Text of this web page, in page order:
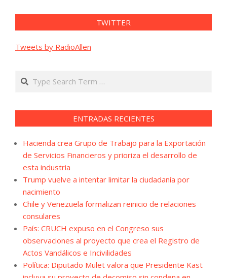
TWITTER
Tweets by RadioAllen
Search
ENTRADAS RECIENTES
Hacienda crea Grupo de Trabajo para la Exportación
de Servicios Financieros y prioriza el desarrollo de
esta industria
Trump vuelve a intentar limitar la ciudadanía por
nacimiento
Chile y Venezuela formalizan reinicio de relaciones
consulares
País: CRUCH expuso en el Congreso sus
observaciones al proyecto que crea el Registro de
Actos Vandálicos e Incivilidades
Política: Diputado Mulet valora que Presidente Kast